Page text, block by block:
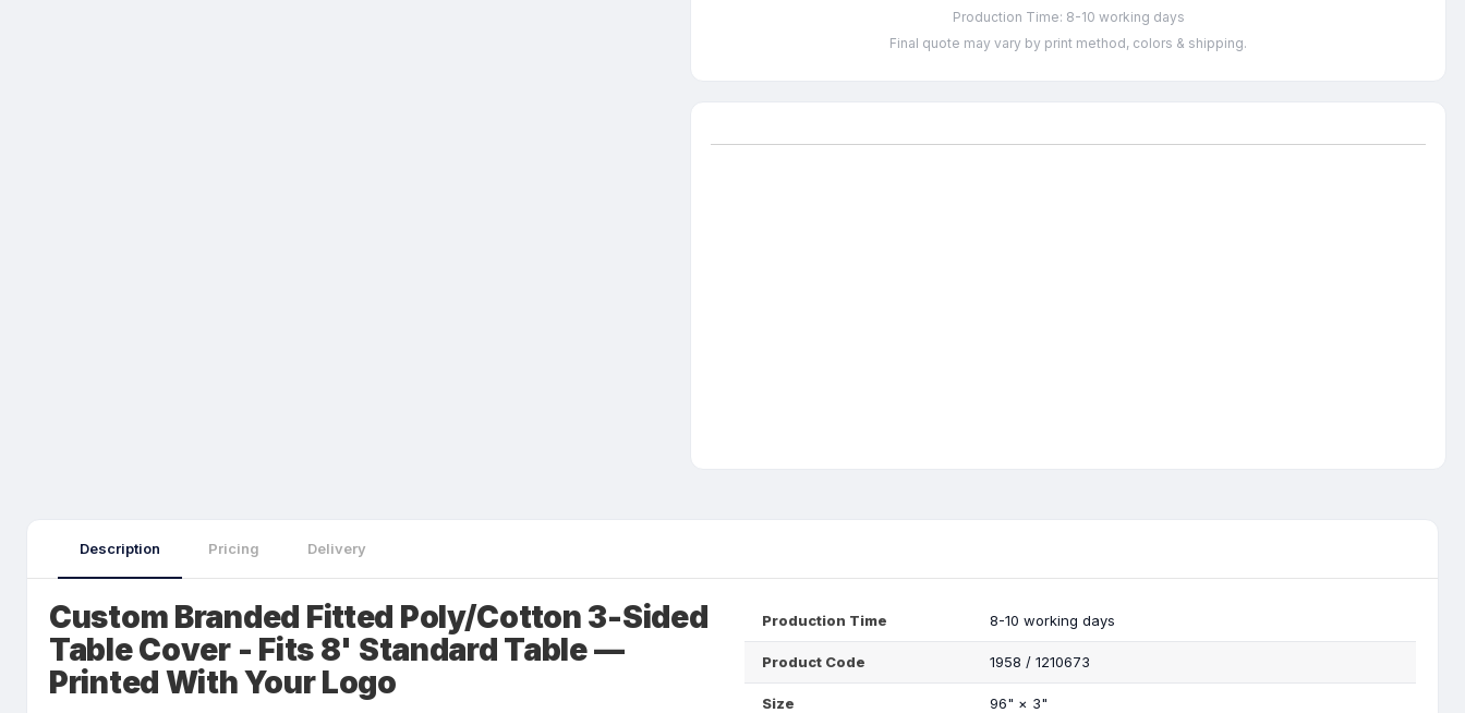
Production Time: 8-10 working days
Final quote may vary by print method, colors & shipping.
Description Pricing Delivery
Custom Branded Fitted Poly/Cotton 3-Sided
Table Cover - Fits 8' Standard Table —
Printed With Your Logo
Production Time 8-10 working days
Product Code 1958 / 1210673
Size 96" × 3"